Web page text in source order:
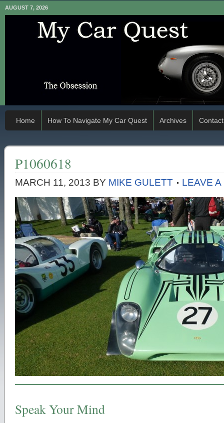
AUGUST 7, 2026
Home How To Navigate My Car Quest Archives Contact
P1060618
MARCH 11, 2013 BY MIKE GULETT LEAVE
Speak Your Mind